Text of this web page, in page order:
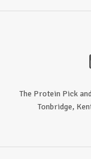
The Protein Pick
Tonbridge,